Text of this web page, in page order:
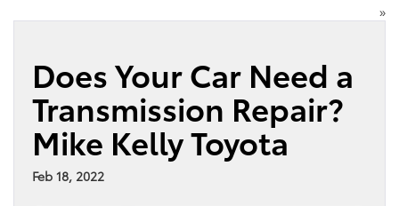
»
Does Your Car Need a
Transmission Repair?
Mike Kelly Toyota
Feb 18, 2022